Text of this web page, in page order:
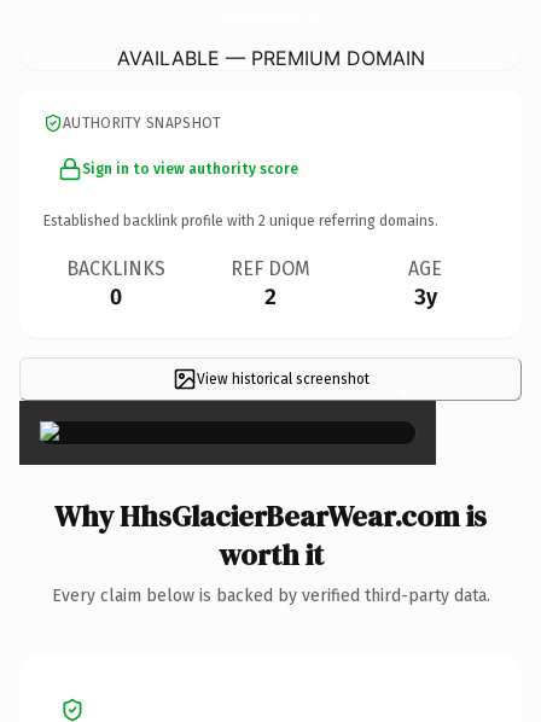
AVAILABLE — PREMIUM DOMAIN
AUTHORITY SNAPSHOT
Sign in to view authority score
Established backlink profile with 2 unique referring domains.
BACKLINKS
0
REF DOM
2
AGE
3y
View historical screenshot ×
Why HhsGlacierBearWear.com is
worth it
Every claim below is backed by verified third-party data.